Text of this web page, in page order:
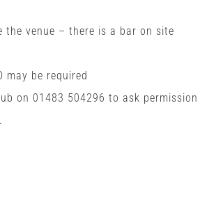
the venue – there is a bar on site
may be required
on 01483 504296 to ask